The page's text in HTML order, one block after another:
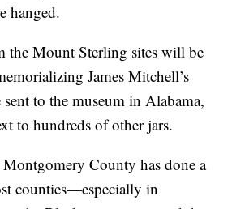
hanged.
the Mount Sterling sites will be
James Mitchell’s
to the museum in Alabama,
to hundreds of other jars.
County has done a
counties—especially in